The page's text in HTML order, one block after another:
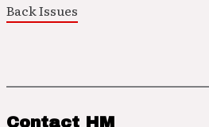
Back Issues
Contact HM